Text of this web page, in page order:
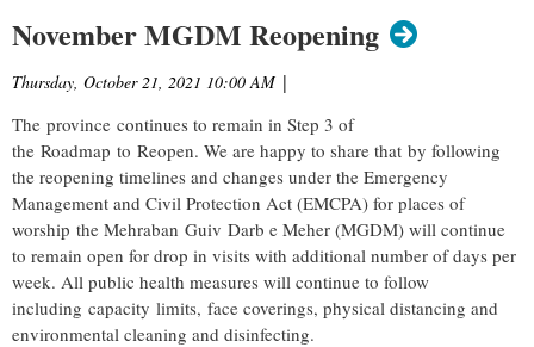
November MGDM Reopening
Thursday, October 21, 2021 10:00 AM |
The province continues to remain in Step 3 of
the Roadmap to Reopen. We are happy to share that by following
the reopening timelines and changes under the Emergency
Management and Civil Protection Act (EMCPA) for places of
worship the Mehraban Guiv Darb e Meher (MGDM) will continue
to remain open for drop in visits with additional number of days per
week. All public health measures will continue to follow
including capacity limits, face coverings, physical distancing and
environmental cleaning and disinfecting.